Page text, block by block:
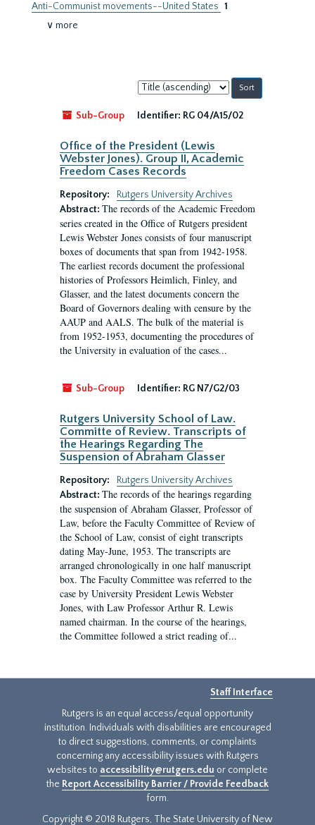
Anti-Communist movements--United States 1
∨ more
Sort
by:
Sub-Group
Identifier: RG 04/A15/02
Office of the President (Lewis
Webster Jones). Group II, Academic
Freedom Cases Records
Repository:
Rutgers University Archives
Abstract: The records of the Academic Freedom
series created in the Office of Rutgers president
Lewis Webster Jones consists of four manuscript
boxes of documents that span from 1942-1958.
The earliest records document the professional
histories of Professors Heimlich, Finley, and
Glasser, and the latest documents concern the
Board of Governors dealing with censure by the
AAUP and AALS. The bulk of the material is
from 1952-1953, documenting the procedures of
the University in evaluation of the cases...
Sub-Group Identifier: RG N7/G2/03
Rutgers University School of Law.
Committe of Review. Transcripts of
the Hearings Regarding The
Suspension of Abraham Glasser
Repository:
Rutgers University Archives
Abstract: The records of the hearings regarding
the suspension of Abraham Glasser, Professor of
Law, before the Faculty Committee of Review of
the School of Law, consist of eight transcripts
dating May-June, 1953. The transcripts are
arranged chronologically in one half manuscript
box. The Faculty Committee was referred to the
case by University President Lewis Webster
Jones, with Law Professor Arthur R. Lewis
named chairman. In the course of the hearings,
the Committee followed a strict reading of...
Staff Interface
Rutgers is an equal access/equal opportunity
institution. Individuals with disabilities are encouraged
to direct suggestions, comments, or complaints
concerning any accessibility issues with Rutgers
websites to accessibility@rutgers.edu or complete
the Report Accessibility Barrier / Provide Feedback
form.
Copyright © 2018 Rutgers, The State University of New